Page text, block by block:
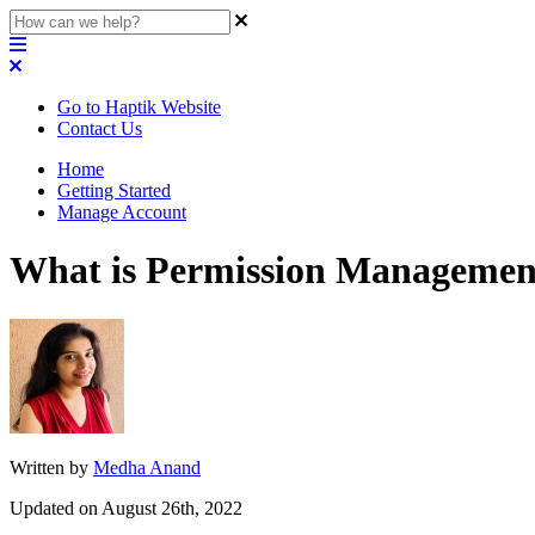
Go to Haptik Website
Contact Us
Home
Getting Started
Manage Account
What is Permission
Written by Medha Anand
Updated on August 26th, 2022